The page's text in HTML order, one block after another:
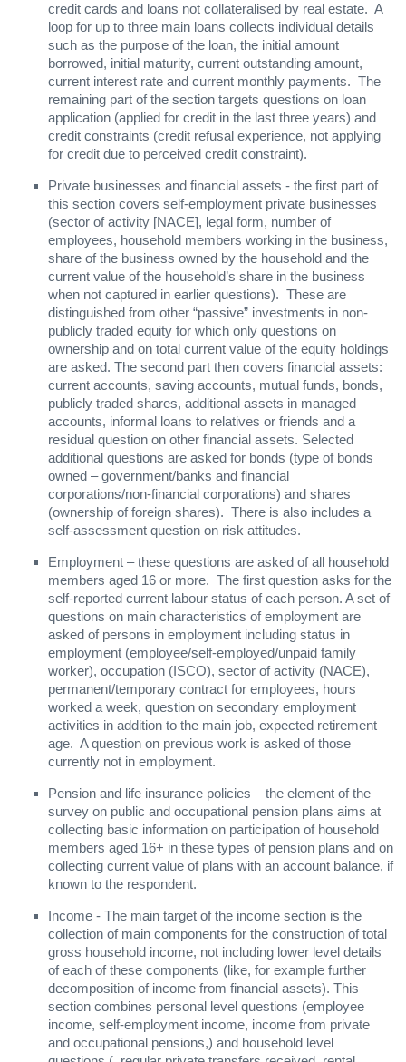
credit cards and loans not collateralised by real estate. A
loop for up to three main loans collects individual details
such as the purpose of the loan, the initial amount
borrowed, initial maturity, current outstanding amount,
current interest rate and current monthly payments. The
remaining part of the section targets questions on loan
application (applied for credit in the last three years) and
credit constraints (credit refusal experience, not applying
for credit due to perceived credit constraint).
Private businesses and financial assets - the first part of
this section covers self-employment private businesses
(sector of activity [NACE], legal form, number of
employees, household members working in the business,
share of the business owned by the household and the
current value of the household’s share in the business
when not captured in earlier questions). These are
distinguished from other “passive” investments in non-
publicly traded equity for which only questions on
ownership and on total current value of the equity holdings
are asked. The second part then covers financial assets:
current accounts, saving accounts, mutual funds, bonds,
publicly traded shares, additional assets in managed
accounts, informal loans to relatives or friends and a
residual question on other financial assets. Selected
additional questions are asked for bonds (type of bonds
owned – government/banks and financial
corporations/non-financial corporations) and shares
(ownership of foreign shares). There is also includes a
self-assessment question on risk attitudes.
Employment – these questions are asked of all household
members aged 16 or more. The first question asks for the
self-reported current labour status of each person. A set of
questions on main characteristics of employment are
asked of persons in employment including status in
employment (employee/self-employed/unpaid family
worker), occupation (ISCO), sector of activity (NACE),
permanent/temporary contract for employees, hours
worked a week, question on secondary employment
activities in addition to the main job, expected retirement
age. A question on previous work is asked of those
currently not in employment.
Pension and life insurance policies – the element of the
survey on public and occupational pension plans aims at
collecting basic information on participation of household
members aged 16+ in these types of pension plans and on
collecting current value of plans with an account balance, if
known to the respondent.
Income - The main target of the income section is the
collection of main components for the construction of total
gross household income, not including lower level details
of each of these components (like, for example further
decomposition of income from financial assets). This
section combines personal level questions (employee
income, self-employment income, income from private
and occupational pensions,) and household level